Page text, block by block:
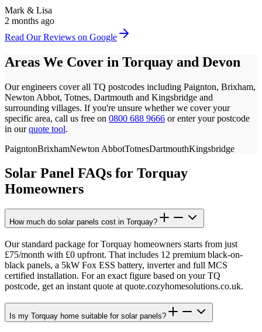
Mark & Lisa
2 months ago
Read Our Reviews on Google
Areas We Cover in Torquay and Devon
Our engineers cover all TQ postcodes including Paignton, Brixham,
Newton Abbot, Totnes, Dartmouth and Kingsbridge and
surrounding villages. If you're unsure whether we cover your
specific area, call us free on 0800 688 9666 or enter your postcode
in our quote tool.
PaigntonBrixhamNewton AbbotTotnesDartmouthKingsbridge
Solar Panel FAQs for Torquay
Homeowners
How much do solar panels cost in Torquay?
Our standard package for Torquay homeowners starts from just
£75/month with £0 upfront. That includes 12 premium black-on-
black panels, a 5kW Fox ESS battery, inverter and full MCS
certified installation. For an exact figure based on your TQ
postcode, get an instant quote at quote.cozyhomesolutions.co.uk.
Is my Torquay home suitable for solar panels?